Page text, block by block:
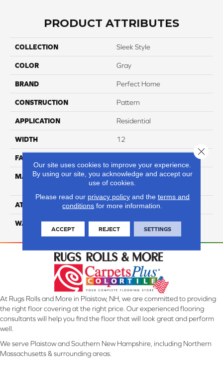
PRODUCT ATTRIBUTES
COLLECTION Sleek Style
COLOR Gray
BRAND Perfect Home
CONSTRUCTION Pattern
APPLICATION Residential
WIDTH 12
FACE WEIGHT
MATERIAL
100% Anso High
Performance PET
ATTACHED PAD Lifeguard
WARRANTY 5 Star
At Rugs Rolls and More in Plaistow, NH, we are committed to providing
the right floor covering at the right price. Our experienced flooring
consultants will help you find the floor that will look great and perform
well.
We serve Plaistow and Southern New Hampshire, including Northern
Massachusetts & surrounding areas.
Our site uses cookies to improve your experience.
By using our site, you acknowledge and accept our
use of cookies.
Please read our privacy policyand the terms and
conditions for more information.
ACCEPT REJECT SETTINGS
Close